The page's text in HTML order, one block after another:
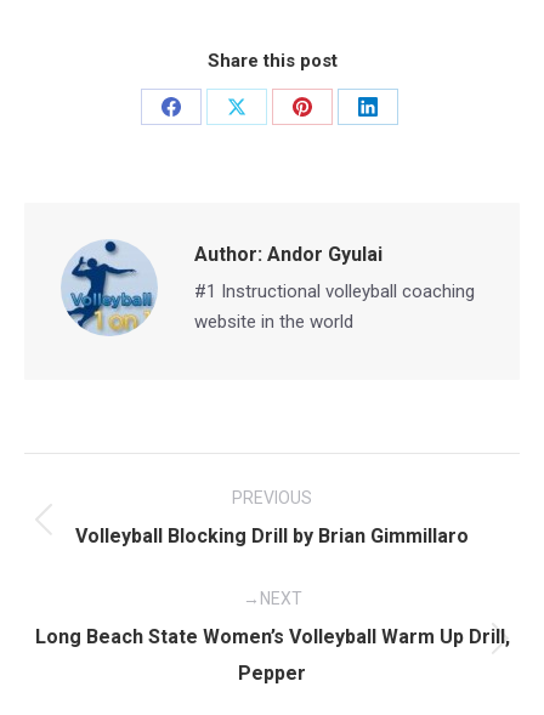
Share this post
Share
Share
Share
Share
Author: Andor Gyulai
#1 Instructional volleyball coaching
website in the world
navigation
PREVIOUS
Previous
Volleyball Blocking Drill by Brian Gimmillaro
NEXT
post:
Long Beach State Women’s Volleyball Warm Up Drill,
Pepper